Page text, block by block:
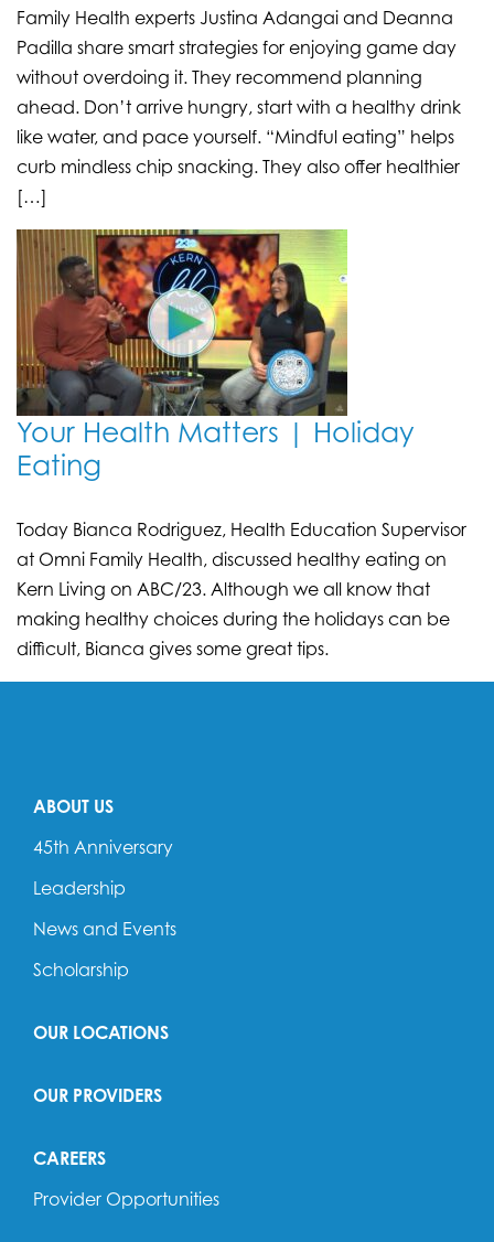
Family Health experts Justina Adangai and Deanna
Padilla share smart strategies for enjoying game day
without overdoing it. They recommend planning
ahead. Don’t arrive hungry, start with a healthy drink
like water, and pace yourself. “Mindful eating” helps
curb mindless chip snacking. They also offer healthier
[…]
Your Health Matters | Holiday
Eating
Today Bianca Rodriguez, Health Education Supervisor
at Omni Family Health, discussed healthy eating on
Kern Living on ABC/23. Although we all know that
making healthy choices during the holidays can be
difficult, Bianca gives some great tips.
ABOUT US
45th Anniversary
Leadership
News and Events
Scholarship
OUR LOCATIONS
OUR PROVIDERS
CAREERS
Provider Opportunities